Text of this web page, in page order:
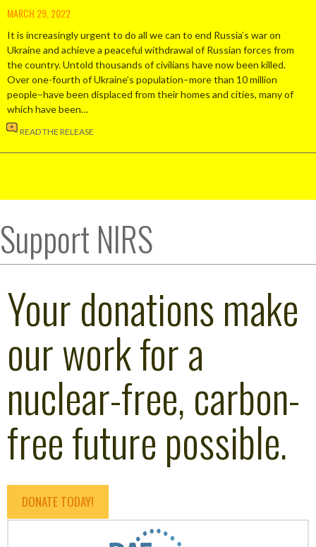
MARCH 29, 2022
It is increasingly urgent to do all we can to end Russia’s war on
Ukraine and achieve a peaceful withdrawal of Russian forces from
the country. Untold thousands of civilians have now been killed.
Over one-fourth of Ukraine’s population–more than 10 million
people–have been displaced from their homes and cities, many of
which have been…
READ THE RELEASE
Support NIRS
Your donations make
our work for a
nuclear-free, carbon-
free future possible.
DONATE TODAY!